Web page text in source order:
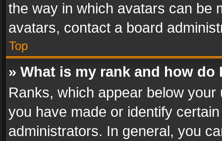
the way in which avatars can be
avatars, contact a board
Top
» What is my rank and how do
Ranks, which appear below
you have made or identify
administrators. In general, you